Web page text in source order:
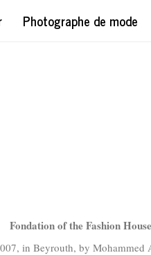
Photographe de mode
Fondation of the Fashion House
in Beyrouth, by Mohammed